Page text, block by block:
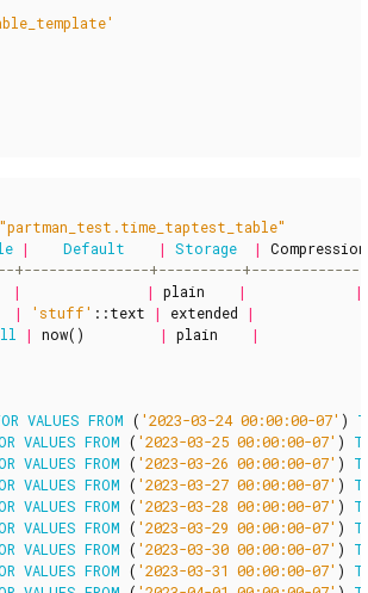
"partman_test.time_taptest_table"
| Default | Storage | Compression
| | plain | |
| 'stuff' ::text | extended |
| now() | plain |
VALUES FROM ( '2023-03-24 00:00:00-07' ) TO
VALUES FROM ( '2023-03-25 00:00:00-07' ) TO
VALUES FROM ( '2023-03-26 00:00:00-07' ) TO
VALUES FROM ( '2023-03-27 00:00:00-07' ) TO
VALUES FROM ( '2023-03-28 00:00:00-07' ) TO
VALUES FROM ( '2023-03-29 00:00:00-07' ) TO
VALUES FROM ( '2023-03-30 00:00:00-07' ) TO
VALUES FROM ( '2023-03-31 00:00:00-07' ) TO